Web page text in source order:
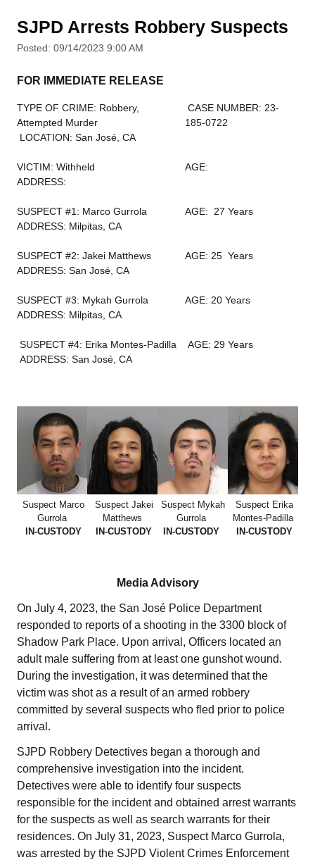
SJPD Arrests Robbery Suspects
Posted: 09/14/2023 9:00 AM
FOR IMMEDIATE RELEASE
TYPE OF CRIME: Robbery,
Attempted Murder
CASE NUMBER: 23-
185-0722
LOCATION: San José, CA
VICTIM: Withheld
AGE:
ADDRESS:
SUSPECT #1: Marco Gurrola
AGE: 27 Years
ADDRESS: Milpitas, CA
SUSPECT #2: Jakei Matthews
AGE: 25 Years
ADDRESS: San José, CA
SUSPECT #3: Mykah Gurrola
AGE: 20 Years
ADDRESS: Milpitas, CA
SUSPECT #4: Erika Montes-Padilla
AGE: 29 Years
ADDRESS: San José, CA
Suspect Marco
Gurrola
Suspect Jakei
Matthews
Suspect Mykah
Gurrola
Suspect Erika
Montes-Padilla
IN-CUSTODY
IN-CUSTODY IN-CUSTODY IN-CUSTODY
Media Advisory
On July 4, 2023, the San José Police Department
responded to reports of a shooting in the 3300 block of
Shadow Park Place. Upon arrival, Officers located an
adult male suffering from at least one gunshot wound.
During the investigation, it was determined that the
victim was shot as a result of an armed robbery
committed by several suspects who fled prior to police
arrival.
SJPD Robbery Detectives began a thorough and
comprehensive investigation into the incident.
Detectives were able to identify four suspects
responsible for the incident and obtained arrest warrants
for the suspects as well as search warrants for their
residences. On July 31, 2023, Suspect Marco Gurrola,
was arrested by the SJPD Violent Crimes Enforcement